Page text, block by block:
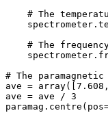
# The
# The
# The
ave =
ave = ave / 3